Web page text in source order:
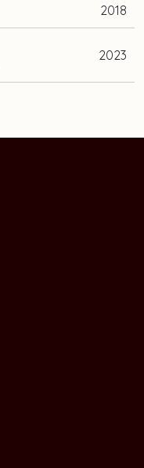
2018
2023